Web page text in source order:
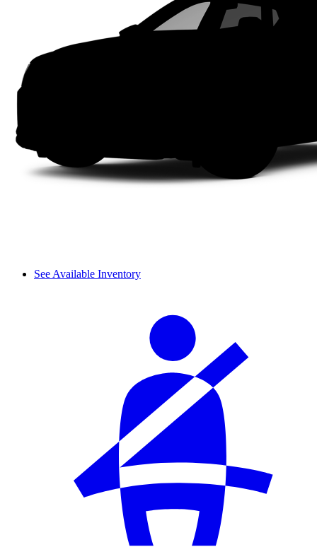
See Available Inventory